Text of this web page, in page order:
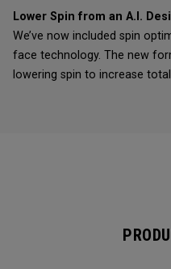
Lower Spin from an A.I.
We’ve now included spin
face technology. The new
lowering spin to increase